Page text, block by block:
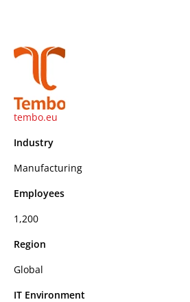
tembo.eu
Industry
Manufacturing
Employees
1,200
Region
Global
IT Environment